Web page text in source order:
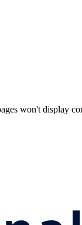
won't display